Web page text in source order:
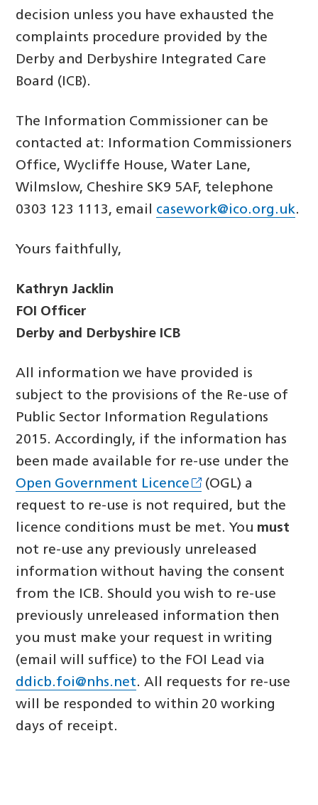
decision unless you have exhausted the
complaints procedure provided by the
Derby and Derbyshire Integrated Care
Board (ICB).
The Information Commissioner can be
contacted at: Information Commissioners
Office, Wycliffe House, Water Lane,
Wilmslow, Cheshire SK9 5AF, telephone
0303 123 1113, email casework@ico.org.uk.
Yours faithfully,
Kathryn Jacklin
FOI Officer
Derby and Derbyshire ICB
All information we have provided is
subject to the provisions of the Re-use of
Public Sector Information Regulations
2015. Accordingly, if the information has
been made available for re-use under the
Open Government Licence
(OGL) a
request to re-use is not required, but the
licence conditions must be met. You must
not re-use any previously unreleased
information without having the consent
from the ICB. Should you wish to re-use
previously unreleased information then
you must make your request in writing
(email will suffice) to the FOI Lead via
ddicb.foi@nhs.net. All requests for re-use
will be responded to within 20 working
days of receipt.